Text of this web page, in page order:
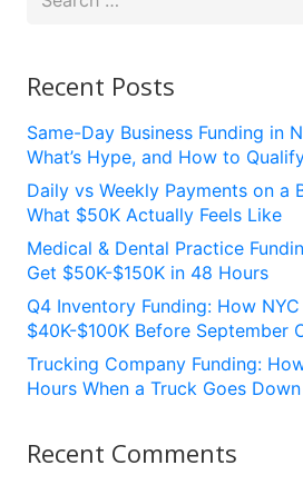
for:
Recent Posts
Same-Day Business Funding in
What’s Hype, and How to
Daily vs Weekly Payments on a
What $50K Actually Feels Like
Medical & Dental Practice
Get $50K-$150K in 48 Hours
Q4 Inventory Funding: How
$40K-$100K Before September
Trucking Company Funding:
Hours When a Truck Goes Down
Recent Comments